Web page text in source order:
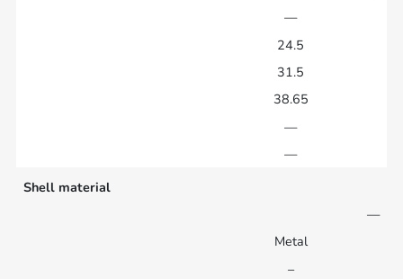
—
24.5
31.5
38.65
—
—
Shell material
—
Metal
–